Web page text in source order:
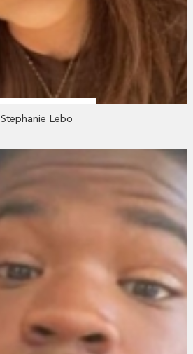
Stephanie Lebo